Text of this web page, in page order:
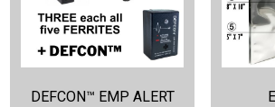
DEFCON™ EMP ALERT